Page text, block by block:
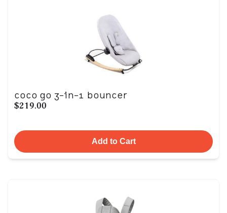
coco go 3-in-1 bouncer
$219.00
Add to Cart